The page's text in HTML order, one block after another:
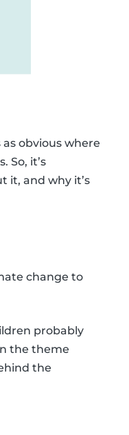
obvious where
So, it’s
it, and why it’s
change to
probably
the theme
the